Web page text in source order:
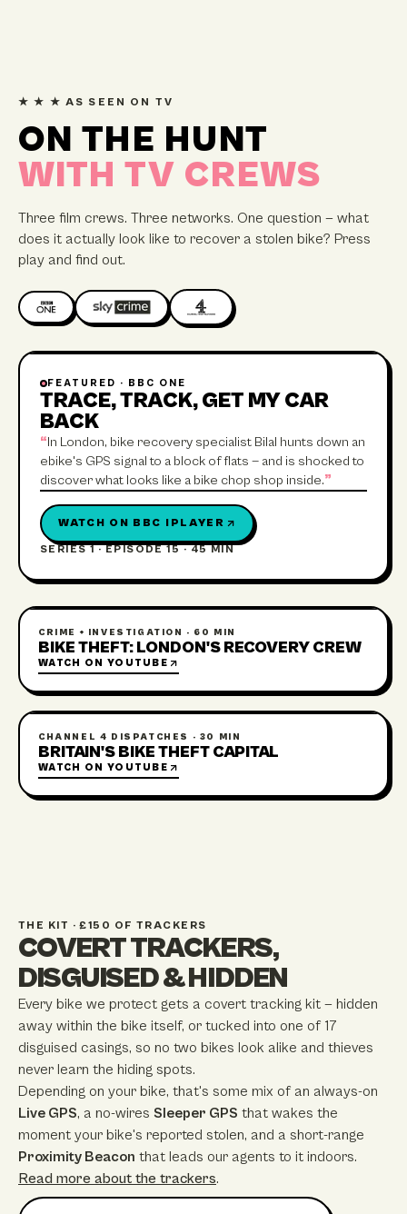
★ ★ ★ AS SEEN ON TV
ON THE HUNT
WITH TV CREWS
Three film crews. Three networks. One question — what
does it actually look like to recover a stolen bike? Press
play and find out.
FEATURED · BBC ONE
TRACE, TRACK, GET MY CAR
BACK
“In London, bike recovery specialist Bilal hunts down an
ebike's GPS signal to a block of flats — and is shocked to
discover what looks like a bike chop shop inside.”
WATCH ON BBC IPLAYER
SERIES 1 · EPISODE 15·45 MIN
CRIME + INVESTIGATION · 60 MIN
BIKE THEFT: LONDON'S RECOVERY CREW
WATCH ON YOUTUBE
CHANNEL 4 DISPATCHES · 30 MIN
BRITAIN'S BIKE THEFT CAPITAL
WATCH ON YOUTUBE
THE KIT · £150 OF TRACKERS
COVERT TRACKERS,
DISGUISED & HIDDEN
Every bike we protect gets a covert tracking kit — hidden
away within the bike itself, or tucked into one of 17
disguised casings, so no two bikes look alike and thieves
never learn the hiding spots.
Depending on your bike, that's some mix of an always-on
Live GPS, a no-wires Sleeper GPS that wakes the
moment your bike's reported stolen, and a short-range
Proximity Beacon that leads our agents to it indoors.
Read more about the trackers.